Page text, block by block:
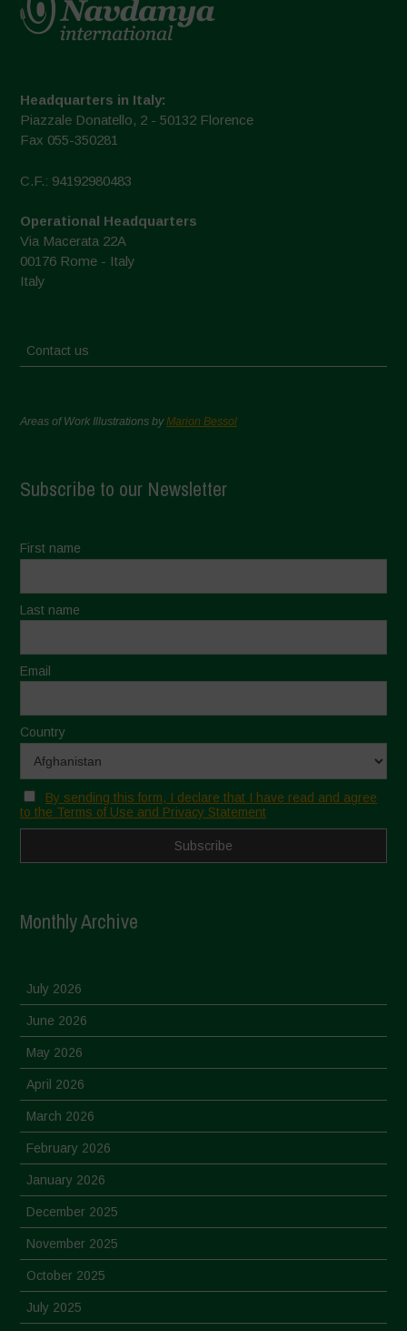
Headquarters in Italy:
Piazzale Donatello, 2 - 50132 Florence
Fax 055-350281
C.F.: 94192980483
Operational Headquarters
Via Macerata 22A
00176 Rome - Italy
Italy
Contact us
Areas of Work Illustrations byMarion Bessol
Subscribe to our Newsletter
First name
Last name
Email
Country
By sending this form, I declare that I have read and agree
to the Terms of Use and Privacy Statement
Monthly Archive
July 2026
June 2026
May 2026
April 2026
March 2026
February 2026
January 2026
December 2025
November 2025
October 2025
July 2025